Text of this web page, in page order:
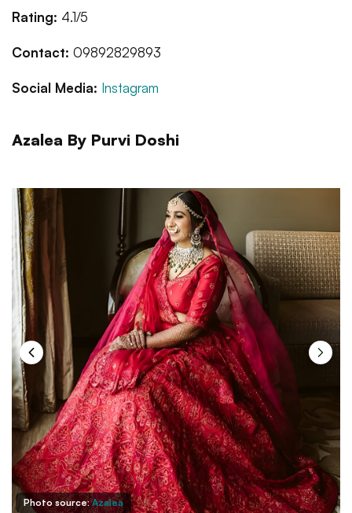
Rating: 4.1/5
Contact: 09892829893
Social Media: Instagram
Azalea By Purvi Doshi
Photo source:Azalea